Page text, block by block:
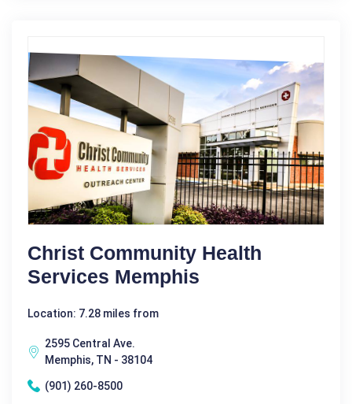
Christ Community Health
Services Memphis
Location: 7.28 miles from
2595 Central Ave.
Memphis, TN - 38104
(901) 260-8500